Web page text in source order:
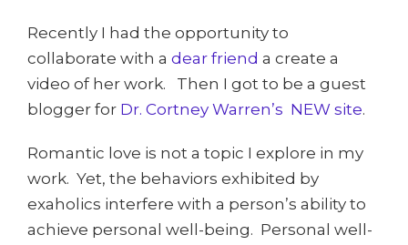
Recently I had the opportunity to
collaborate with a dear friend a create a
video of her work. Then I got to be a guest
blogger for Dr. Cortney Warren’s NEW site.
Romantic love is not a topic I explore in my
work. Yet, the behaviors exhibited by
exaholics interfere with a person’s ability to
achieve personal well-being. Personal well-